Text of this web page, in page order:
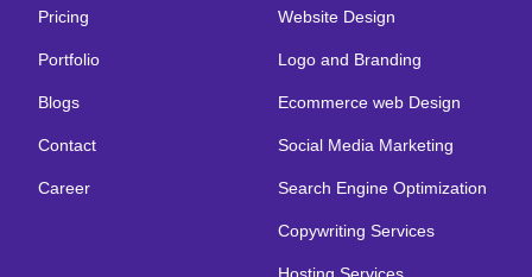
Pricing
Portfolio
Blogs
Contact
Career
Website Design
Logo and Branding
Ecommerce web Design
Social Media Marketing
Search Engine Optimization
Copywriting Services